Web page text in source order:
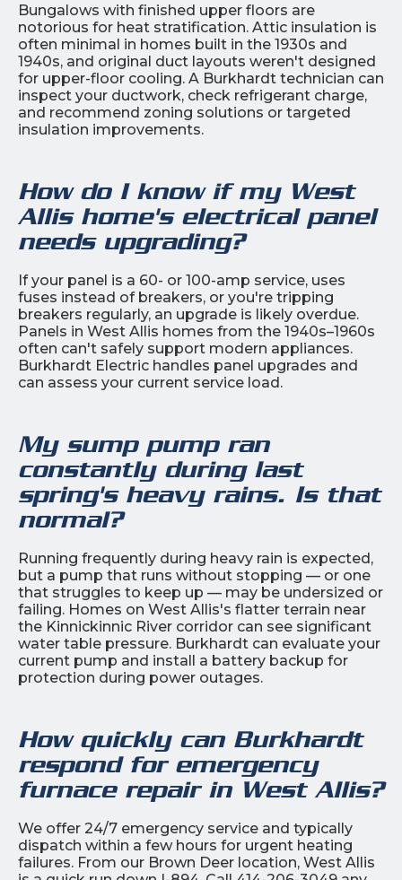
Bungalows with finished upper floors are
notorious for heat stratification. Attic insulation is
often minimal in homes built in the 1930s and
1940s, and original duct layouts weren't designed
for upper-floor cooling. A Burkhardt technician can
inspect your ductwork, check refrigerant charge,
and recommend zoning solutions or targeted
insulation improvements.
How do I know if my West
Allis home's electrical panel
needs upgrading?
If your panel is a 60- or 100-amp service, uses
fuses instead of breakers, or you're tripping
breakers regularly, an upgrade is likely overdue.
Panels in West Allis homes from the 1940s–1960s
often can't safely support modern appliances.
Burkhardt Electric handles panel upgrades and
can assess your current service load.
My sump pump ran
constantly during last
spring's heavy rains. Is that
normal?
Running frequently during heavy rain is expected,
but a pump that runs without stopping — or one
that struggles to keep up — may be undersized or
failing. Homes on West Allis's flatter terrain near
the Kinnickinnic River corridor can see significant
water table pressure. Burkhardt can evaluate your
current pump and install a battery backup for
protection during power outages.
How quickly can Burkhardt
respond for emergency
furnace repair in West Allis?
We offer 24/7 emergency service and typically
dispatch within a few hours for urgent heating
failures. From our Brown Deer location, West Allis